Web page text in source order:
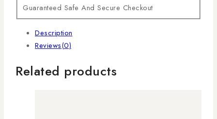
Guaranteed Safe And Secure Checkout
Description
Reviews(0)
Related products